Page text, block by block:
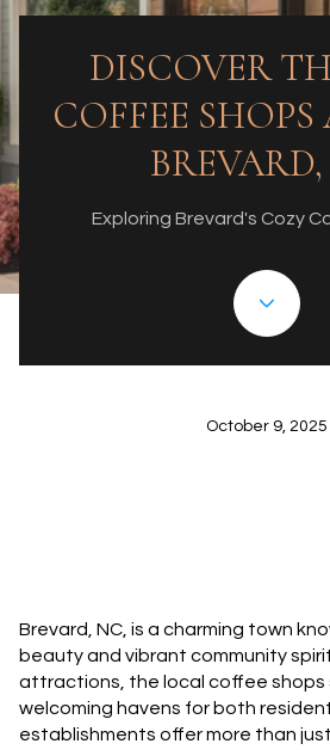
DISCOVER
COFFEE
Exploring Brevard's Cozy
October 9, 2025
Brevard, NC, is a charming town
beauty and vibrant community
attractions, the local coffee shops
welcoming havens for both
establishments offer more than